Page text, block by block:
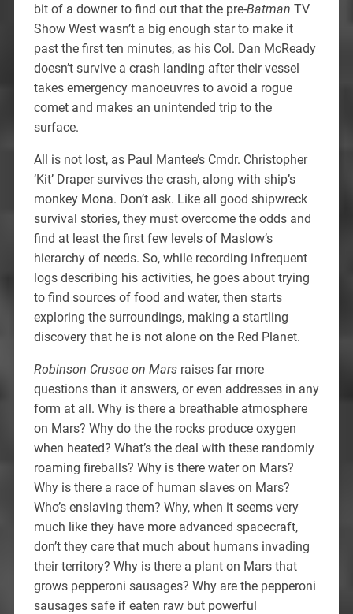
bit of a downer to find out that the pre-Batman TV
Show West wasn’t a big enough star to make it
past the first ten minutes, as his Col. Dan McReady
doesn’t survive a crash landing after their vessel
takes emergency manoeuvres to avoid a rogue
comet and makes an unintended trip to the
surface.
All is not lost, as Paul Mantee’s Cmdr. Christopher
‘Kit’ Draper survives the crash, along with ship’s
monkey Mona. Don’t ask. Like all good shipwreck
survival stories, they must overcome the odds and
find at least the first few levels of Maslow’s
hierarchy of needs. So, while recording infrequent
logs describing his activities, he goes about trying
to find sources of food and water, then starts
exploring the surroundings, making a startling
discovery that he is not alone on the Red Planet.
Robinson Crusoe on Marsraises far more
questions than it answers, or even addresses in any
form at all. Why is there a breathable atmosphere
on Mars? Why do the the rocks produce oxygen
when heated? What’s the deal with these randomly
roaming fireballs? Why is there water on Mars?
Why is there a race of human slaves on Mars?
Who’s enslaving them? Why, when it seems very
much like they have more advanced spacecraft,
don’t they care that much about humans invading
their territory? Why is there a plant on Mars that
grows pepperoni sausages? Why are the pepperoni
sausages safe if eaten raw but powerful